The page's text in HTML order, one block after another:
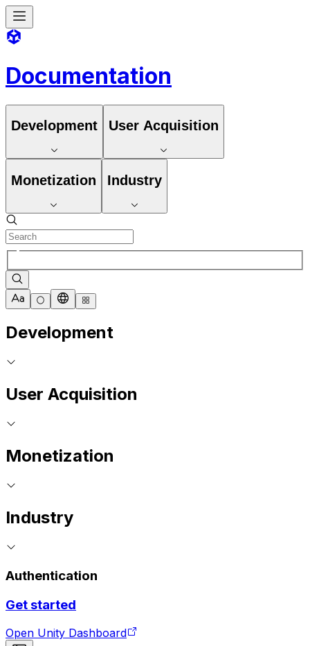
Documentation
Development User Acquisition
Monetization Industry
Development
User Acquisition
Monetization
Industry
Authentication
Get started
Open Unity Dashboard